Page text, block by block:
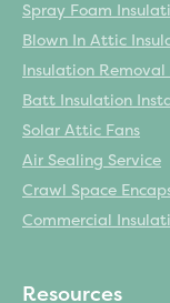
Spray Foam
Blown In Attic
Insulation Removal
Batt Insulation
Solar Attic Fans
Air Sealing Service
Crawl Space
Commercial
Resources